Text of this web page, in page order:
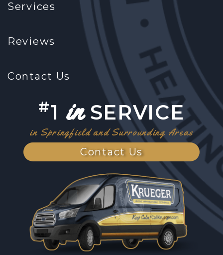
Services
Reviews
Contact Us
#1 in SERVICE
in Springfield and Surrounding Areas
Contact Us